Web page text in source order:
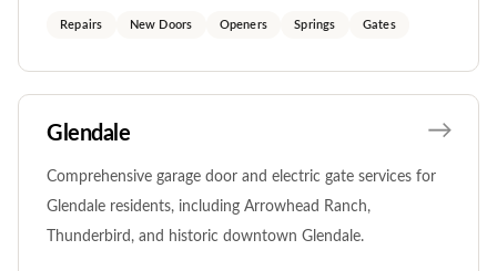
Repairs New Doors Openers Springs Gates
Glendale
Comprehensive garage door and electric gate services for
Glendale residents, including Arrowhead Ranch,
Thunderbird, and historic downtown Glendale.